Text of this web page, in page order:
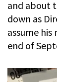
and about
down as
assume his
end of